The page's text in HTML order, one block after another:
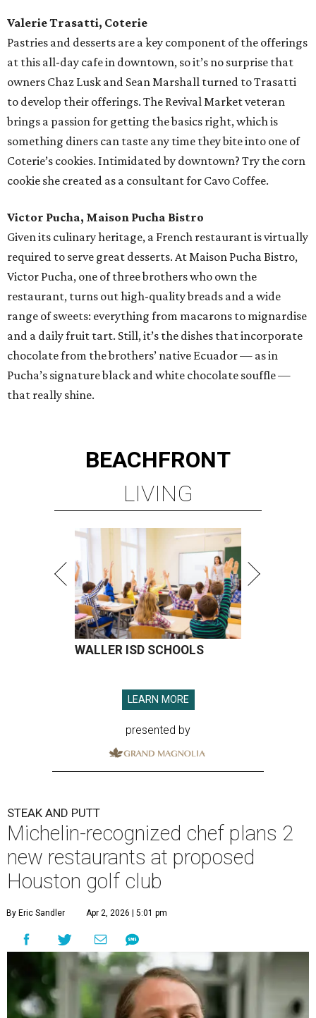
Valerie Trasatti, Coterie
Pastries and desserts are a key component of the offerings
at this all-day cafe in downtown, so it’s no surprise that
owners Chaz Lusk and Sean Marshall turned to Trasatti
to develop their offerings. The Revival Market veteran
brings a passion for getting the basics right, which is
something diners can taste any time they bite into one of
Coterie’s cookies. Intimidated by downtown? Try the corn
cookie she created as a consultant for Cavo Coffee.
Victor Pucha, Maison Pucha Bistro
Given its culinary heritage, a French restaurant is virtually
required to serve great desserts. At Maison Pucha Bistro,
Victor Pucha, one of three brothers who own the
restaurant, turns out high-quality breads and a wide
range of sweets: everything from macarons to mignardise
and a daily fruit tart. Still, it’s the dishes that incorporate
chocolate from the brothers’ native Ecuador — as in
Pucha’s signature black and white chocolate souffle —
that really shine.
BEACHFRONT
LIVING
WALLER ISD SCHOOLS
LEARN MORE
presented by
STEAK AND PUTT
Michelin-recognized chef plans 2
new restaurants at proposed
Houston golf club
By Eric Sandler Apr 2, 2026 | 5:01 pm